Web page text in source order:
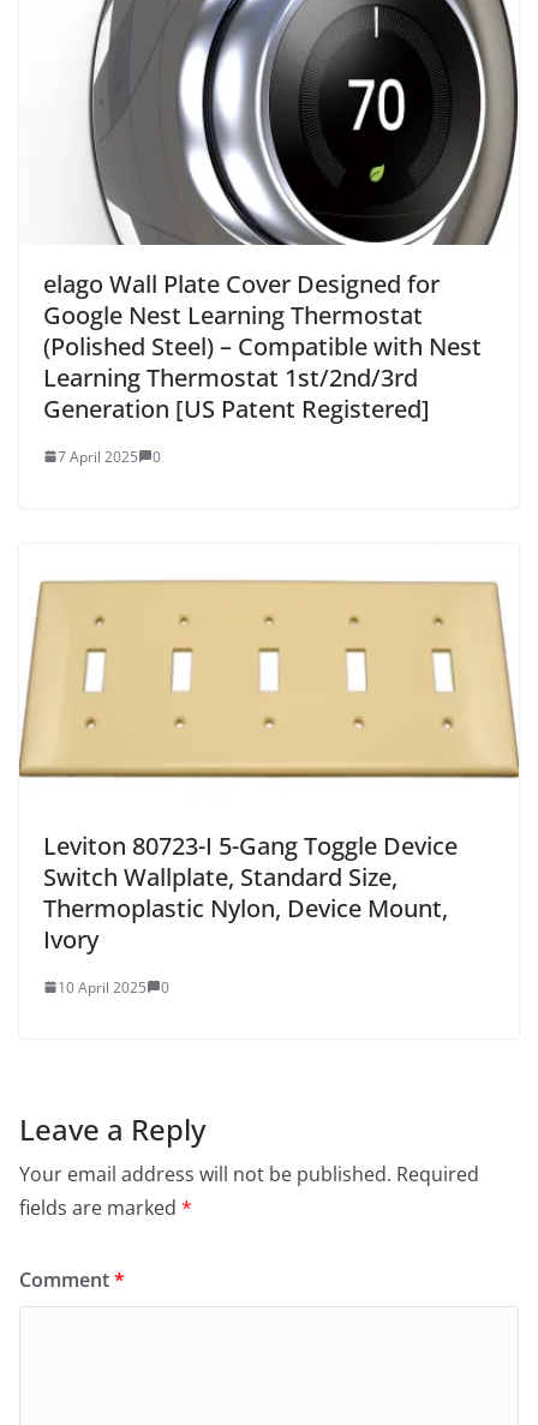
elago Wall Plate Cover Designed for
Google Nest Learning Thermostat
(Polished Steel) – Compatible with Nest
Learning Thermostat 1st/2nd/3rd
Generation [US Patent Registered]
7 April 2025 0
Leviton 80723-I 5-Gang Toggle Device
Switch Wallplate, Standard Size,
Thermoplastic Nylon, Device Mount,
Ivory
10 April 2025 0
Leave a Reply
Your email address will not be published. Required
fields are marked *
Comment*